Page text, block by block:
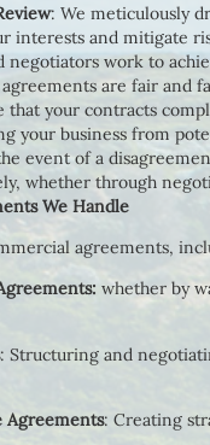
: We meticulously
interests and mitigate
negotiators work to
are fair and
that your contracts
your business from
event of a
whether through
We Handle
agreements,
whether by
: Structuring and
Agreements: Creating